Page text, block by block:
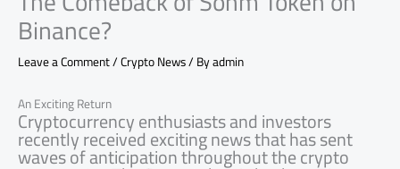
Binance?
Leave a Comment/Crypto News/ Byadmin
An Exciting Return
Cryptocurrency enthusiasts and investors
recently received exciting news that has sent
waves of anticipation throughout the crypto